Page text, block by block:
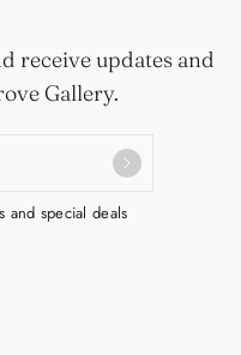
receive updates and
Gallery.
and special deals